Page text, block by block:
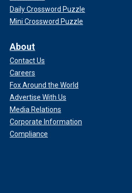
Daily Crossword Puzzle
Mini Crossword Puzzle
About
Contact Us
Careers
Fox Around the World
Advertise With Us
Media Relations
Corporate Information
Compliance